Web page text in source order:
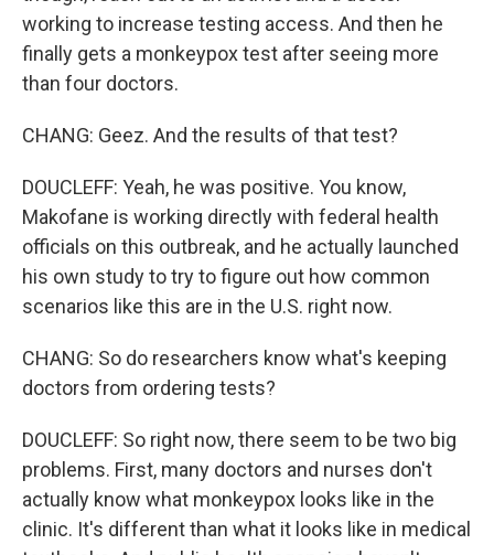
working to increase testing access. And then he
finally gets a monkeypox test after seeing more
than four doctors.
CHANG: Geez. And the results of that test?
DOUCLEFF: Yeah, he was positive. You know,
Makofane is working directly with federal health
officials on this outbreak, and he actually launched
his own study to try to figure out how common
scenarios like this are in the U.S. right now.
CHANG: So do researchers know what's keeping
doctors from ordering tests?
DOUCLEFF: So right now, there seem to be two big
problems. First, many doctors and nurses don't
actually know what monkeypox looks like in the
clinic. It's different than what it looks like in medical